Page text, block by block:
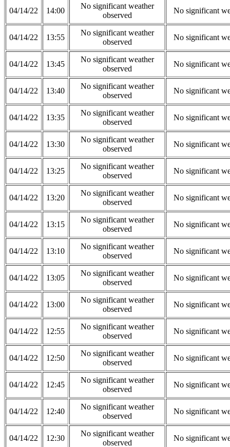
04/14/22 14:00
No significant weather
observed
No significant
04/14/22 13:55
No significant weather
observed
No significant
04/14/22 13:45
No significant weather
observed
No significant
04/14/22 13:40
No significant weather
observed
No significant
04/14/22 13:35
No significant weather
observed
No significant
04/14/22 13:30
No significant weather
observed
No significant
04/14/22 13:25
No significant weather
observed
No significant
04/14/22 13:20
No significant weather
observed
No significant
04/14/22 13:15
No significant weather
observed
No significant
04/14/22 13:10
No significant weather
observed
No significant
04/14/22 13:05
No significant weather
observed
No significant
04/14/22 13:00
No significant weather
observed
No significant
04/14/22 12:55
No significant weather
observed
No significant
04/14/22 12:50
No significant weather
observed
No significant
04/14/22 12:45
No significant weather
observed
No significant
04/14/22 12:40
No significant weather
observed
No significant
04/14/22 12:30
No significant weather
observed
No significant